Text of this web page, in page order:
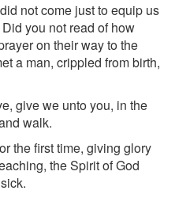
not come just to equip us
you not read of how
on their way to the
a man, crippled from birth,
give we unto you, in the
walk.
the first time, giving glory
the Spirit of God